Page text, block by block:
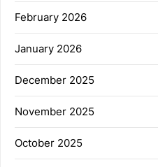
February 2026
January 2026
December 2025
November 2025
October 2025